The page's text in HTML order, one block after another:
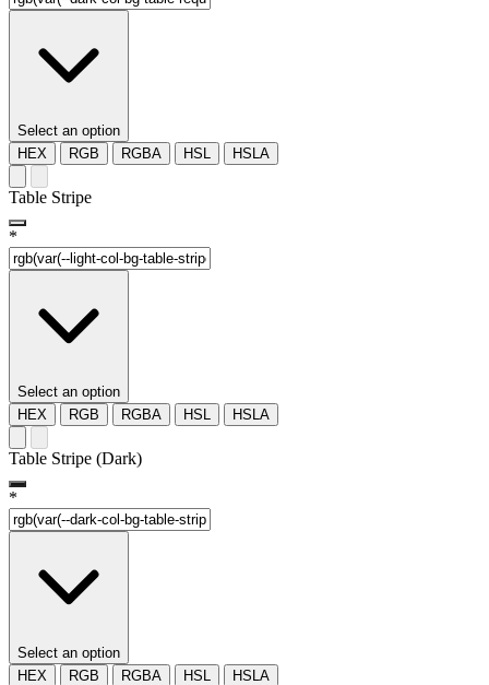
Select an option
HEX
RGB RGBA HSL HSLA
Table Stripe
*
Select an option
HEX
RGB RGBA HSL HSLA
Table Stripe (Dark)
*
Select an option
HEX
RGB RGBA HSL HSLA